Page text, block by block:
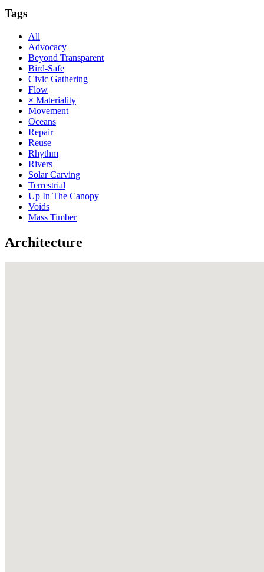
Tags
All
Advocacy
Beyond Transparent
Bird-Safe
Civic Gathering
Flow
× Materiality
Movement
Oceans
Repair
Reuse
Rhythm
Rivers
Solar Carving
Terrestrial
Up In The Canopy
Voids
Mass Timber
Architecture